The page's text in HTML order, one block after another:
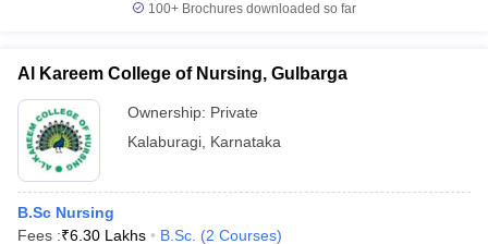
100+ Brochures downloaded so far
Al Kareem College of Nursing, Gulbarga
Ownership: Private
Kalaburagi Karnataka
B.Sc Nursing
Fees :₹6.30 Lakhs B.Sc. (2 Courses)